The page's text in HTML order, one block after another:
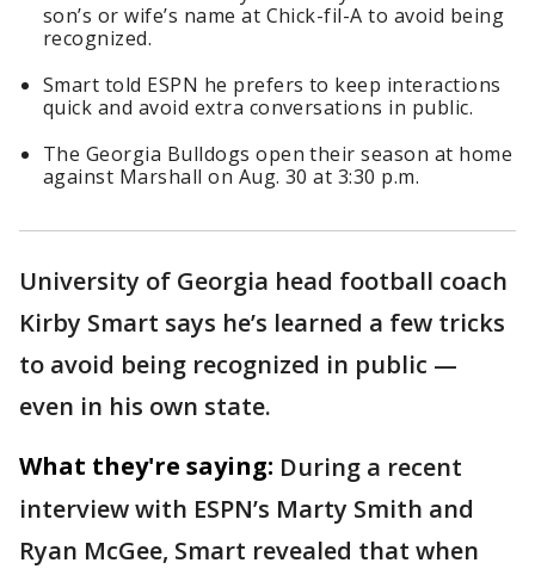
son’s or wife’s name at Chick-fil-A to avoid being
recognized.
Smart told ESPN he prefers to keep interactions
quick and avoid extra conversations in public.
The Georgia Bulldogs open their season at home
against Marshall on Aug. 30 at 3:30 p.m.
University of Georgia head football coach
Kirby Smart says he’s learned a few tricks
to avoid being recognized in public —
even in his own state.
What they're saying: During a recent
interview with ESPN’s Marty Smith and
Ryan McGee, Smart revealed that when